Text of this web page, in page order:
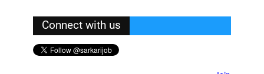
Connect with us